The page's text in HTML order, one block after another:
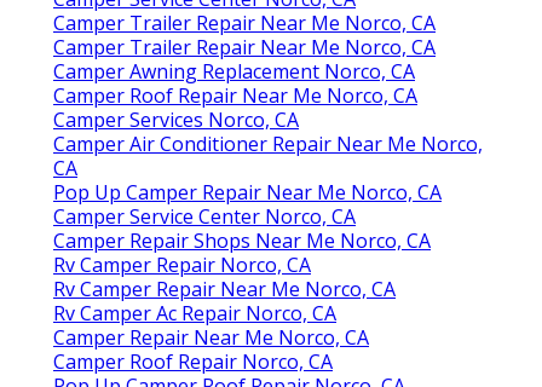
Camper Trailer Repair Near Me Norco, CA
Camper Trailer Repair Near Me Norco, CA
Camper Awning Replacement Norco, CA
Camper Roof Repair Near Me Norco, CA
Camper Services Norco, CA
Camper Air Conditioner Repair Near Me Norco,
CA
Pop Up Camper Repair Near Me Norco, CA
Camper Service Center Norco, CA
Camper Repair Shops Near Me Norco, CA
Rv Camper Repair Norco, CA
Rv Camper Repair Near Me Norco, CA
Rv Camper Ac Repair Norco, CA
Camper Repair Near Me Norco, CA
Camper Roof Repair Norco, CA